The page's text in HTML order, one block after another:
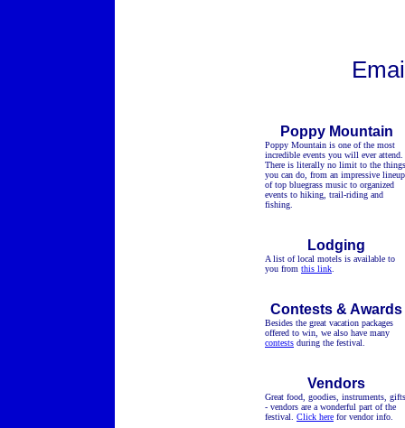
Poppy Mountain
Poppy Mountain is one of the most
incredible events you will ever attend.
There is literally no limit to the things
you can do, from an impressive lineup
of top bluegrass music to organized
events to hiking, trail-riding and
fishing.
Lodging
A list of local motels is available to
you from this link
Contests & Awards
Besides the great vacation packages
offered to win, we also have many
contests during the festival.
Vendors
Great food, goodies, instruments, gifts
- vendors are a wonderful part of the
festival. Click here for vendor info.